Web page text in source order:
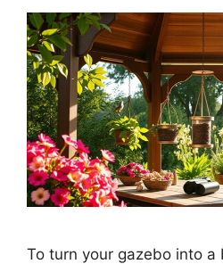
To turn your gazebo into